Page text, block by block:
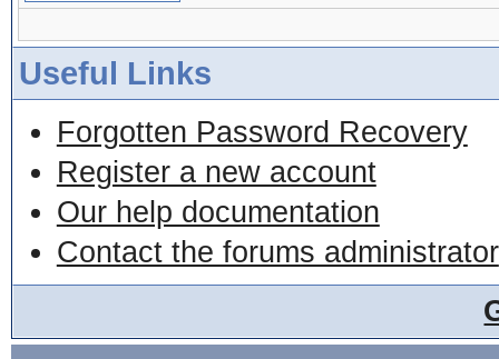
Useful Links
Forgotten Password Recovery
Register a new account
Our help documentation
Contact the forums administrator